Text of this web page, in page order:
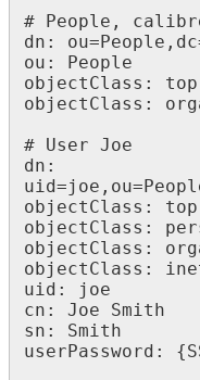
# People,
dn:
ou: People
objectClass: top
objectClass:
# User Joe
dn:
objectClass: top
objectClass:
objectClass:
objectClass:
uid: joe
cn: Joe Smith
sn: Smith
userPassword: